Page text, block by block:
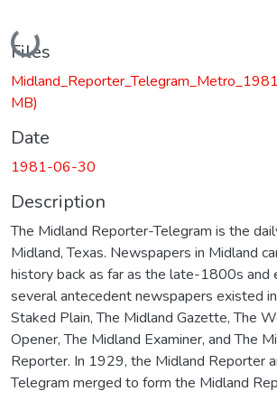
Loading...
Files
MB)
Date
1981-06-30
Description
The Midland Reporter-Telegram is the
Midland, Texas. Newspapers in Midland
history back as far as the late-1800s
several antecedent newspapers existed
Staked Plain, The Midland Gazette, The
Opener, The Midland Examiner, and The
Reporter. In 1929, the Midland Reporter
Telegram merged to form the Midland